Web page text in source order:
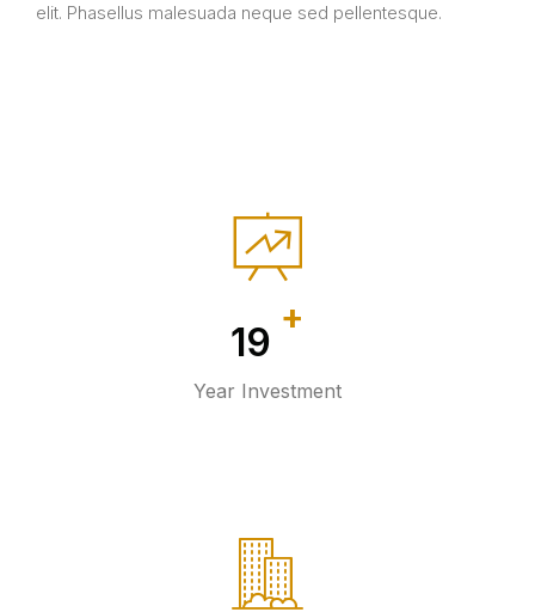
elit. Phasellus malesuada neque sed pellentesque.
20
+
Year Investment